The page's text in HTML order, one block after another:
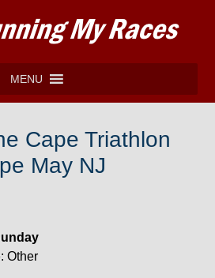
MENU
Cape Triathlon
May NJ
Other